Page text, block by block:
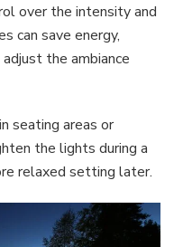
over the intensity and
can save energy,
the ambiance
seating areas or
the lights during a
relaxed setting later.